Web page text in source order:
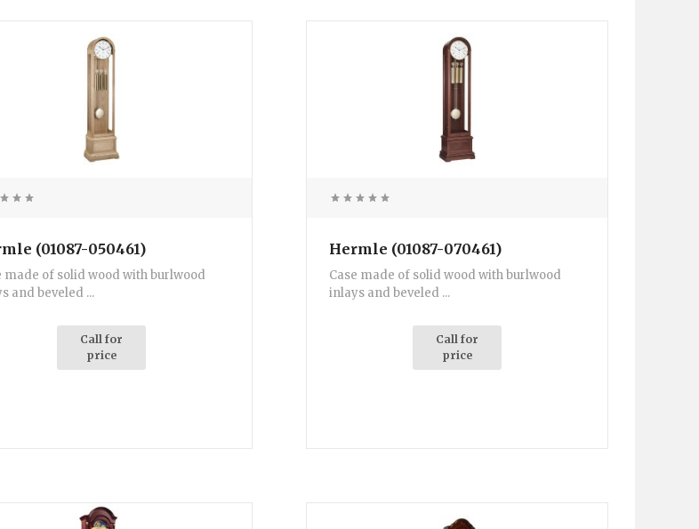
(01087-050461)
made of solid wood with burlwood
and beveled ...
Call for
price
Hermle (01087-070461)
Case made of solid wood with burlwood
inlays and beveled ...
Call for
price